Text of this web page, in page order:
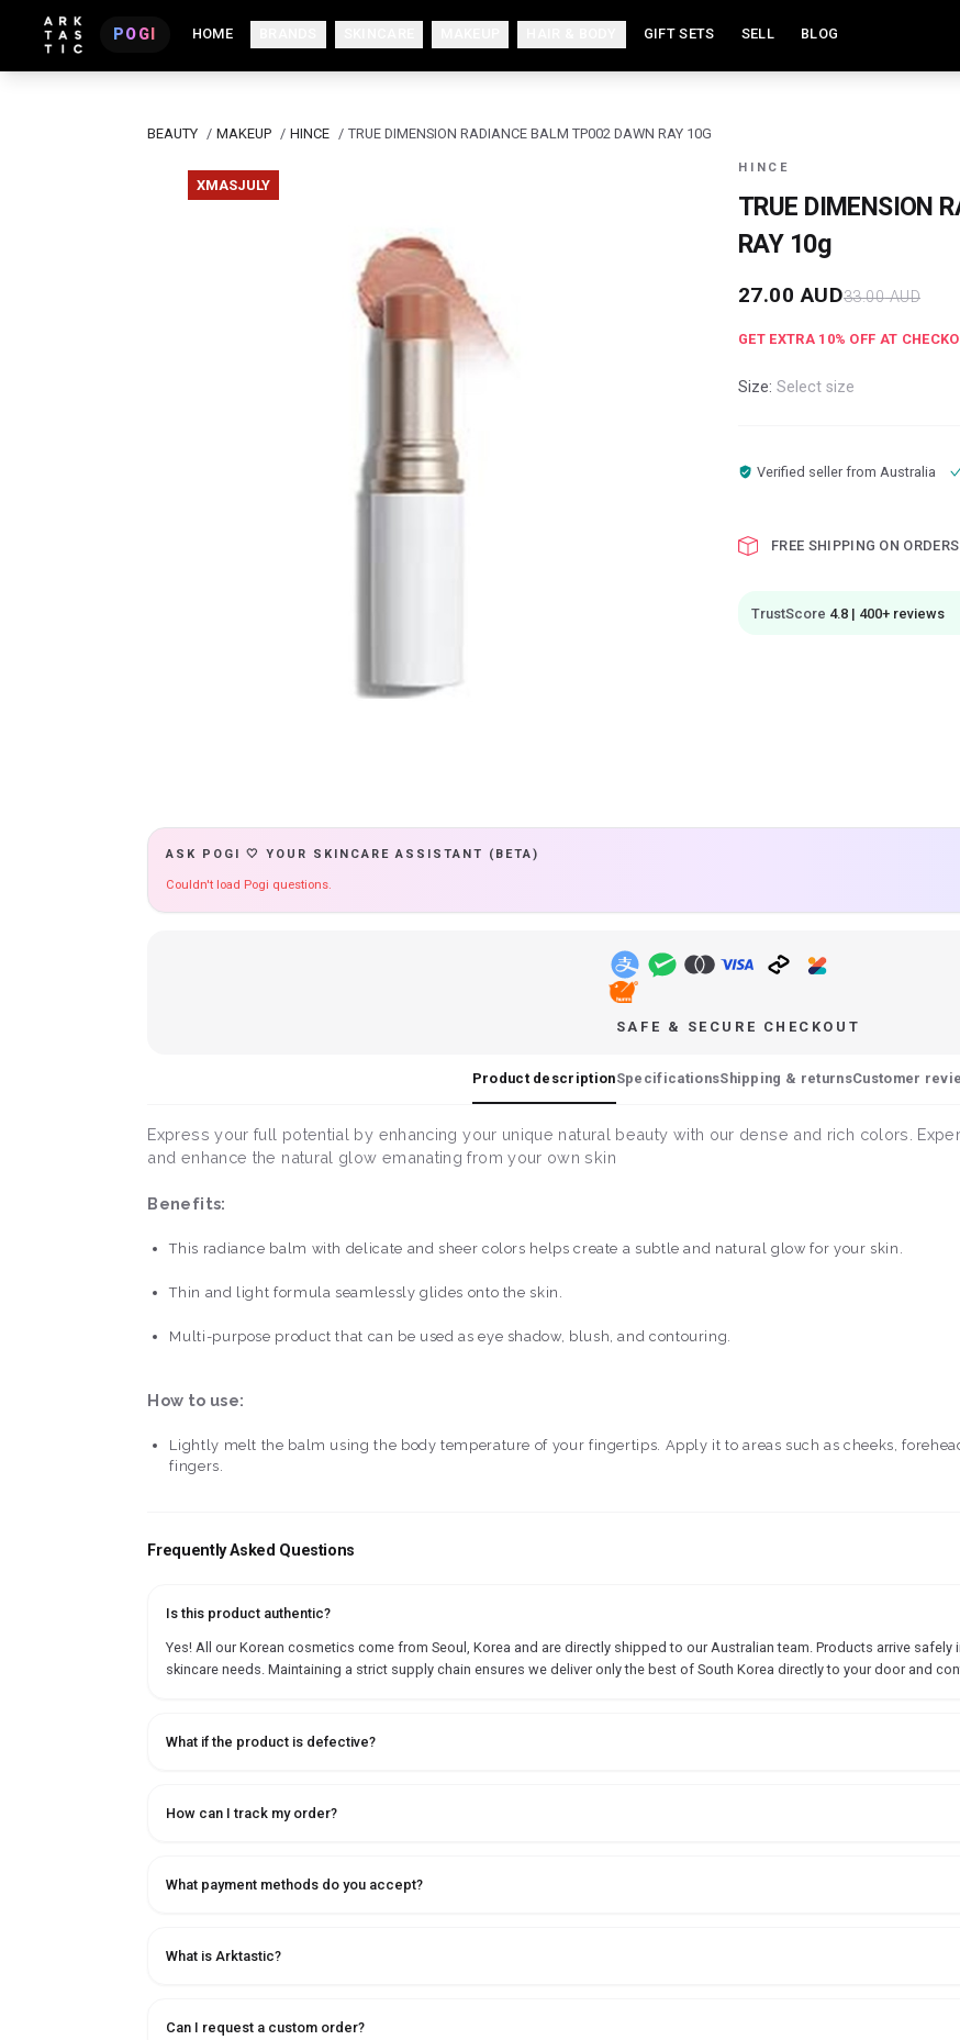
POGI HOME GIFT SETS SELL BLOG
BEAUTY / MAKEUP / HINCE / TRUE DIMENSION RADIANCE BALM TP002 DAWN RAY 10G
XMASJULY
HINCE
TRUE DIMENSION
RAY 10g
27.00 AUD33.00AUD
GET EXTRA 10% OFF AT
Size: Select size
Verified seller from Australia
FREE SHIPPING ON
TrustScore 4.8 | 400+ reviews
ASK POGI 🤍 YOUR SKINCARE ASSISTANT (BETA)
Couldn't load Pogi questions.
SAFE & SECURE CHECKOUT
Product descriptionSpecificationsShipping & returnsCustomer
Express your full potential by enhancing your unique natural beauty with our dense and rich colors.
and enhance the natural glow emanating from your own skin
Benefits:
This radiance balm with delicate and sheer colors helps create a subtle and natural glow for your skin.
Thin and light formula seamlessly glides onto the skin.
Multi-purpose product that can be used as eye shadow, blush, and contouring.
How to use:
Lightly melt the balm using the body temperature of your fingertips. Apply it to areas such as cheeks,
fingers.
Frequently Asked Questions
Is this product authentic?
Yes! All our Korean cosmetics come from Seoul, Korea and are directly shipped to our Australian team. Products arrive
skincare needs. Maintaining a strict supply chain ensures we deliver only the best of South Korea directly to your door and
What if the product is defective?
How can I track my order?
What payment methods do you accept?
What is Arktastic?
Can I request a custom order?